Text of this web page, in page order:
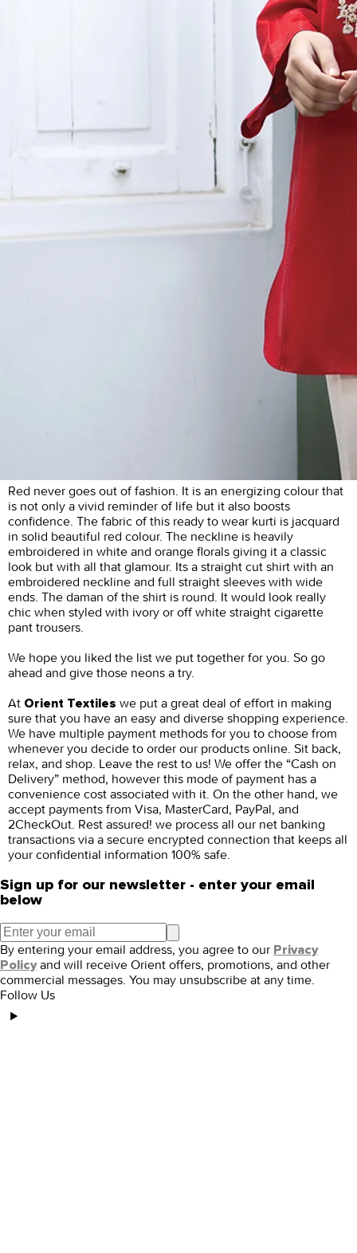
Red never goes out of fashion. It is an energizing colour that
is not only a vivid reminder of life but it also boosts
confidence. The fabric of this ready to wear kurti is jacquard
in solid beautiful red colour. The neckline is heavily
embroidered in white and orange florals giving it a classic
look but with all that glamour. Its a straight cut shirt with an
embroidered neckline and full straight sleeves with wide
ends. The daman of the shirt is round. It would look really
chic when styled with ivory or off white straight cigarette
pant trousers.
We hope you liked the list we put together for you. So go
ahead and give those neons a try.
At Orient Textiles we put a great deal of effort in making
sure that you have an easy and diverse shopping experience.
We have multiple payment methods for you to choose from
whenever you decide to order our products online. Sit back,
relax, and shop. Leave the rest to us! We offer the “Cash on
Delivery” method, however this mode of payment has a
convenience cost associated with it. On the other hand, we
accept payments from Visa, MasterCard, PayPal, and
2CheckOut. Rest assured! we process all our net banking
transactions via a secure encrypted connection that keeps all
your confidential information 100% safe.
Sign up for our newsletter - enter your email
below
By entering your email address, you agree to our Privacy
Policy and will receive Orient offers, promotions, and other
commercial messages. You may unsubscribe at any time.
Follow Us